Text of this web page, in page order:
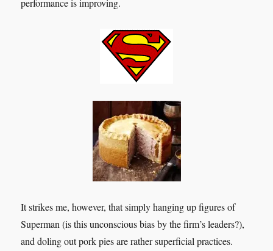
performance is improving.
It strikes me, however, that simply hanging up figures of
Superman (is this unconscious bias by the firm’s leaders?),
and doling out pork pies are rather superficial practices.